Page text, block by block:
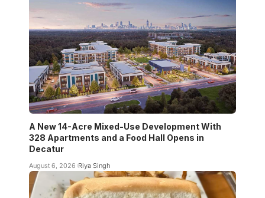
A New 14-Acre Mixed-Use Development With
328 Apartments and a Food Hall Opens in
Decatur
August 6, 2026 Riya Singh